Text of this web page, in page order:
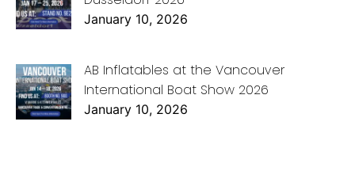
January 10, 2026
AB Inflatables at the Vancouver
International Boat Show 2026
January 10, 2026